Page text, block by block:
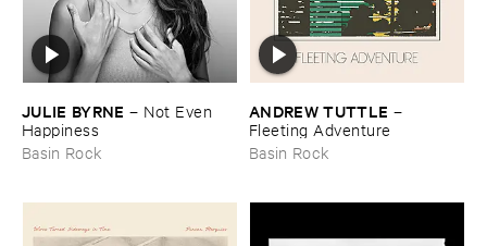
JULIE ​BYRNE – Not ​Even ​
Happiness
Basin Rock
ANDREW ​TUTTLE –
Fleeting ​Adventure
Basin Rock